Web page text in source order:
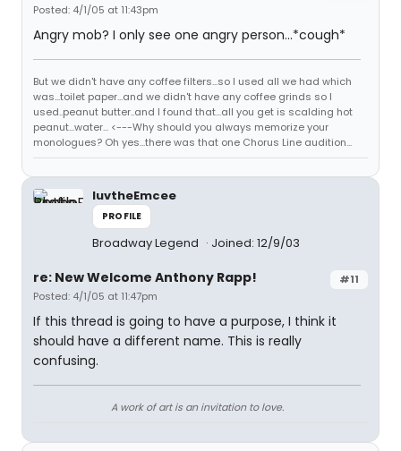
Posted: 4/1/05 at 11:43pm
Angry mob? I only see one angry person...*cough*
But we didn't have any coffee filters...so I used all we had which
was...toilet paper...and we didn't have any coffee grinds so I
used..peanut butter..and I found that...all you get is scalding hot
peanut...water... <---Why should you always memorize your
monologues? Oh yes...there was that one Chorus Line audition...
luvtheEmcee
PROFILE
Broadway Legend Joined: 12/9/03
#11
re: New Welcome Anthony Rapp!
Posted: 4/1/05 at 11:47pm
If this thread is going to have a purpose, I think it
should have a different name. This is really
confusing.
A work of art is an invitation to love.